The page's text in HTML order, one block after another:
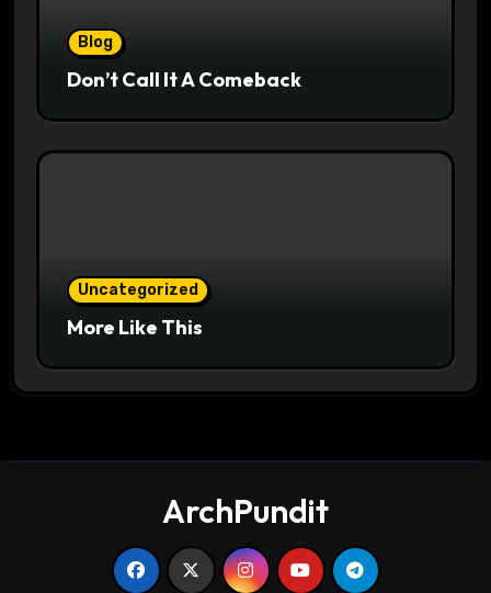
Blog
Don’t Call It A Comeback
Uncategorized
More Like This
ArchPundit